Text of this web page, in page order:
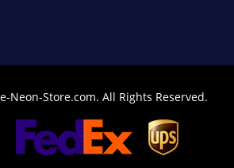
Neon-Store.com. All Rights Reserved.